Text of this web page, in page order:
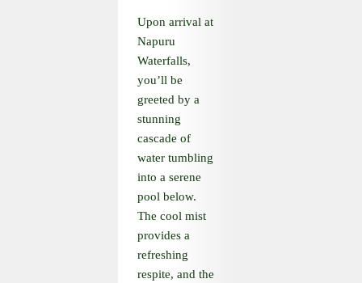
Upon arrival at
Napuru
Waterfalls,
you’ll be
greeted by a
stunning
cascade of
water tumbling
into a serene
pool below.
The cool mist
provides a
refreshing
respite, and the